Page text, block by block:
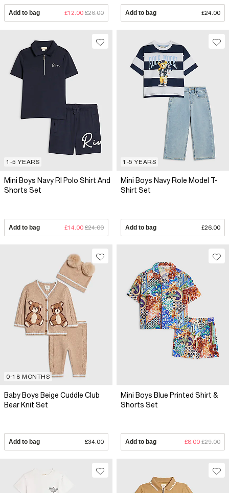
Add to bag £12.00 £26.00 Add to bag £24.00
1-5 YEARS
Mini Boys Navy RI Polo Shirt And
Shorts Set
Add to bag £14.00 £24.00
1-5 YEARS
Mini Boys Navy Role Model T-
Shirt Set
Add to bag £26.00
0-18 MONTHS
Baby Boys Beige Cuddle Club
Bear Knit Set
Add to bag £34.00
Mini Boys Blue Printed Shirt &
Shorts Set
Add to bag £8.00 £29.00